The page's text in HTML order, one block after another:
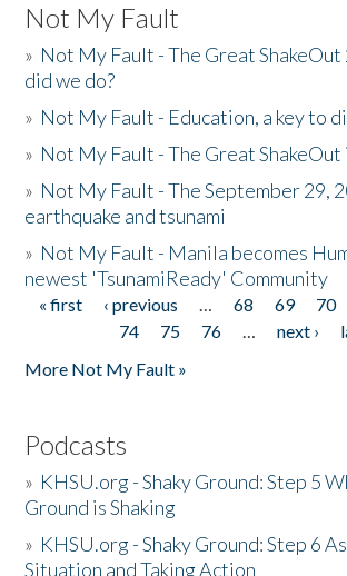
Not My Fault
» Not My Fault - The Great
did we do?
» Not My Fault - Education, a key to
» Not My Fault - The Great ShakeOut
» Not My Fault - The September 29,
earthquake and tsunami
» Not My Fault - Manila becomes
newest 'TsunamiReady' Community
Pages
« first ‹ previous … 68 69 70
74
75 76 … next ›
More Not My Fault »
Podcasts
» KHSU.org - Shaky Ground: Step 5
Ground is Shaking
» KHSU.org - Shaky Ground: Step 6
Situation and Taking Action